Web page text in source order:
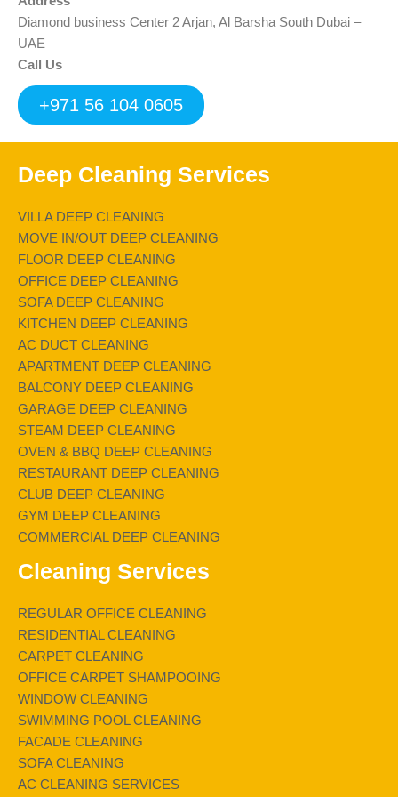
Diamond business Center 2 Arjan, Al Barsha South Dubai –
UAE
Call Us
+971 56 104 0605
Deep Cleaning Services
VILLA DEEP CLEANING
MOVE IN/OUT DEEP CLEANING
FLOOR DEEP CLEANING
OFFICE DEEP CLEANING
SOFA DEEP CLEANING
KITCHEN DEEP CLEANING
AC DUCT CLEANING
APARTMENT DEEP CLEANING
BALCONY DEEP CLEANING
GARAGE DEEP CLEANING
STEAM DEEP CLEANING
OVEN & BBQ DEEP CLEANING
RESTAURANT DEEP CLEANING
CLUB DEEP CLEANING
GYM DEEP CLEANING
COMMERCIAL DEEP CLEANING
Cleaning Services
REGULAR OFFICE CLEANING
RESIDENTIAL CLEANING
CARPET CLEANING
OFFICE CARPET SHAMPOOING
WINDOW CLEANING
SWIMMING POOL CLEANING
FACADE CLEANING
SOFA CLEANING
AC CLEANING SERVICES